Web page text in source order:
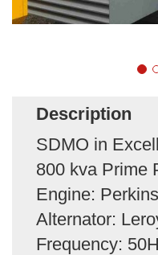
Description
SDMO in
800 kva Prime
Engine:
Alternator:
Frequency: